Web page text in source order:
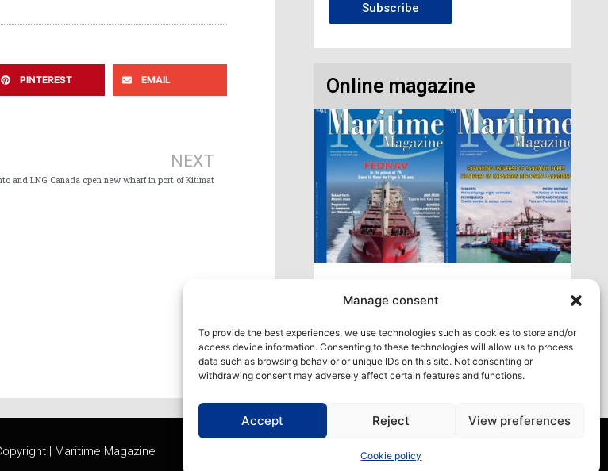
Manage consent
To provide the best experiences, we use technologies such as cookies to store and/or
access device information. Consenting to these technologies will allow us to process
data such as browsing behavior or unique IDs on this site. Not consenting or
withdrawing consent may adversely affect certain features and functions.
Accept Reject View preferences
Cookie policy
PINTEREST EMAIL
NEXT
and LNG Canada open new wharf in port of Kitimat
Subscribe
Online magazine
our different issues in digital format! All in one
View All
| Maritime Magazine